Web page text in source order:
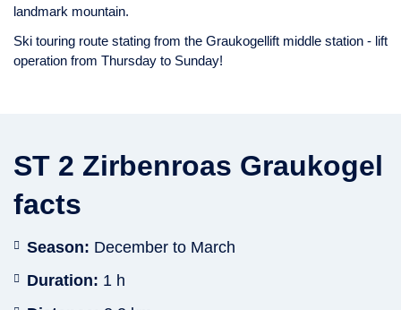
landmark mountain.
Ski touring route stating from the Graukogellift middle station - lift
operation from Thursday to Sunday!
ST 2 Zirbenroas Graukogel
facts
Season: December to March
Duration: 1 h